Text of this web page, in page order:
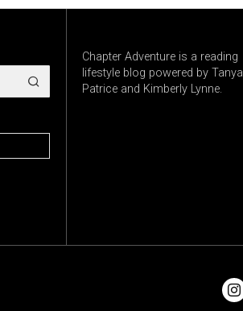
Chapter Adventure is a reading
lifestyle blog powered by Tanya
Patrice and Kimberly Lynne.